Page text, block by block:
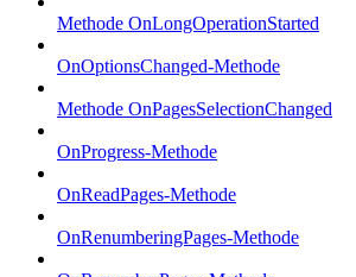
Methode OnLongOperationStarted
OnOptionsChanged-Methode
Methode OnPagesSelectionChanged
OnProgress-Methode
OnReadPages-Methode
OnRenumberingPages-Methode